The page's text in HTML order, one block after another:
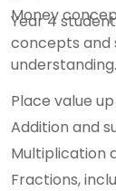
Money
Year 4
concepts and
Place value
Addition and
Multiplication
Fractions,